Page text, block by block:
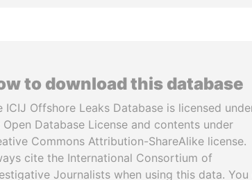
to download this database
ICIJ Offshore Leaks Database is licensed
Open Database License and contents under
Commons Attribution-ShareAlike license.
cite the International Consortium of
Journalists when using this data. You